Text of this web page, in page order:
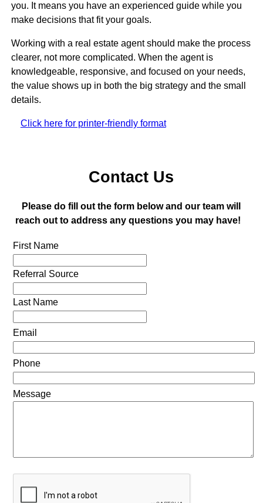
you. It means you have an experienced guide while you
make decisions that fit your goals.
Working with a real estate agent should make the process
clearer, not more complicated. When the agent is
knowledgeable, responsive, and focused on your needs,
the value shows up in both the big strategy and the small
details.
Click here for printer-friendly format
Contact Us
Please do fill out the form below and our team will
reach out to address any questions you may have!
First Name
Referral Source
Last Name
Email
Phone
Message